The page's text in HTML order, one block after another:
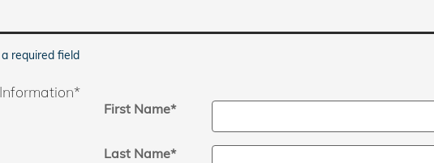
required field
*
First Name*
Last Name*